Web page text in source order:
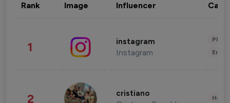
Rank Image Influencer
1 instagram
Instagram
2 cristiano